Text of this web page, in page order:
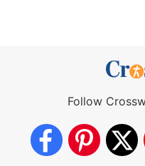
Follow